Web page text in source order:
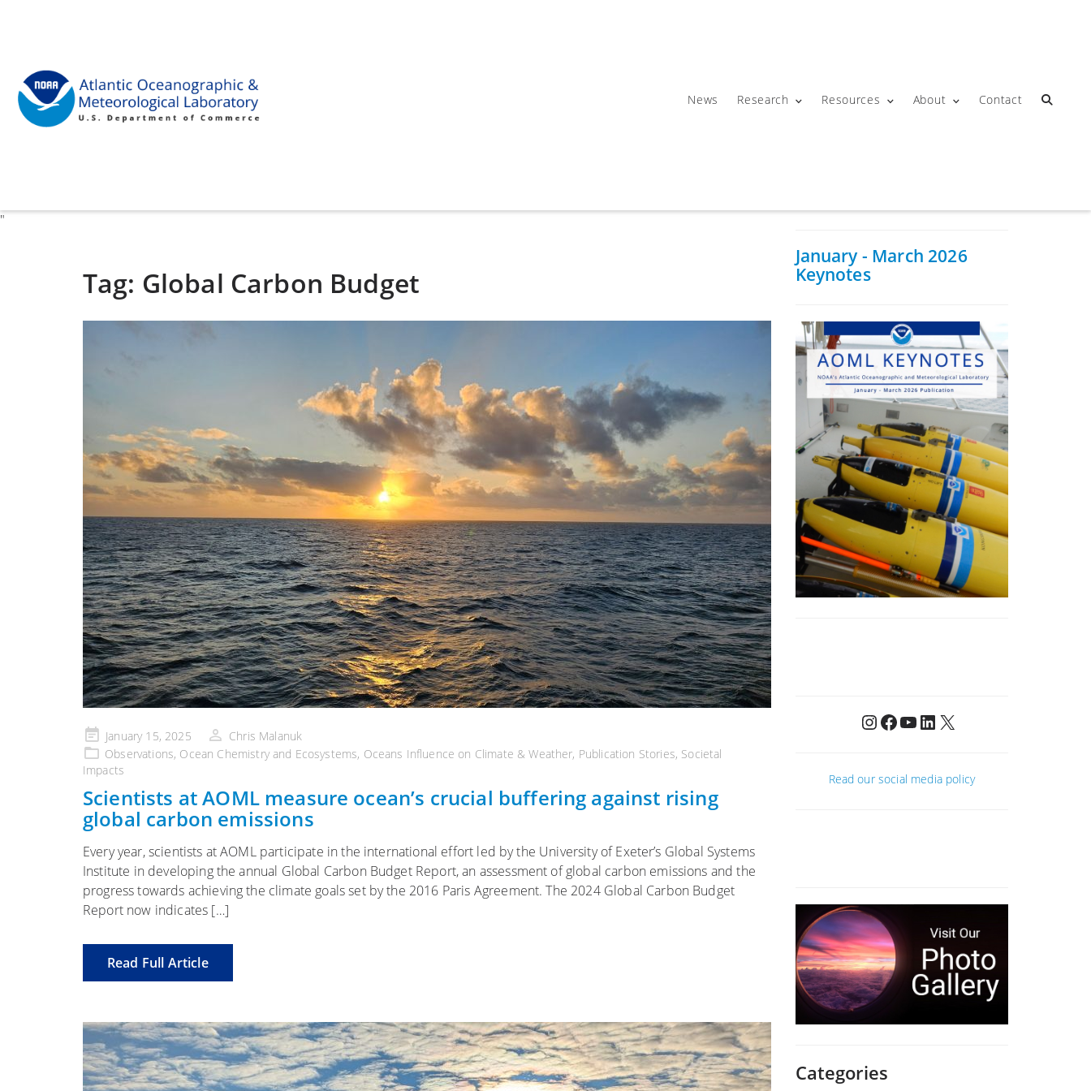
"
News Research Resources About Contact
Tag: Global Carbon Budget
Posted
on
January 15, 2025
Chris Malanuk
Observations, Ocean Chemistry and Ecosystems, Oceans Influence on Climate & Weather, Publication Stories, Societal
Impacts
Scientists at AOML measure ocean’s crucial buffering against rising
global carbon emissions
Every year, scientists at AOML participate in the international effort led by the University of Exeter’s Global Systems
Institute in developing the annual Global Carbon Budget Report, an assessment of global carbon emissions and the
progress towards achieving the climate goals set by the 2016 Paris Agreement. The 2024 Global Carbon Budget
Report now indicates […]
Read Full Article
January - March 2026
Keynotes
Instagram
Facebook
YouTube
LinkedIn
X
Read our social media policy
Categories